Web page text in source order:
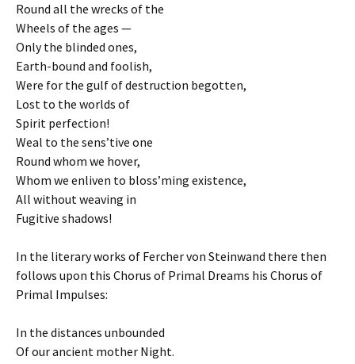
Round all the wrecks of the
Wheels of the ages —
Only the blinded ones,
Earth-bound and foolish,
Were for the gulf of destruction begotten,
Lost to the worlds of
Spirit perfection!
Weal to the sens’tive one
Round whom we hover,
Whom we enliven to bloss’ming existence,
All without weaving in
Fugitive shadows!
In the literary works of Fercher von Steinwand there then
follows upon this Chorus of Primal Dreams his Chorus of
Primal Impulses:
In the distances unbounded
Of our ancient mother Night.